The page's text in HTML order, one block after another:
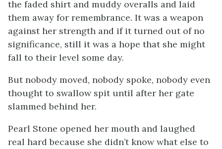
the faded shirt and muddy overalls and laid
them away for remembrance. It was a weapon
against her strength and if it turned out of no
significance, still it was a hope that she might
fall to their level some day.
But nobody moved, nobody spoke, nobody even
thought to swallow spit until after her gate
slammed behind her.
Pearl Stone opened her mouth and laughed
real hard because she didn’t know what else to